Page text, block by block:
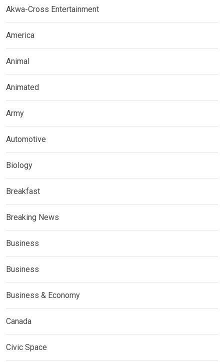
Akwa-Cross Entertainment
America
Animal
Animated
Army
Automotive
Biology
Breakfast
Breaking News
Business
Business
Business & Economy
Canada
Civic Space